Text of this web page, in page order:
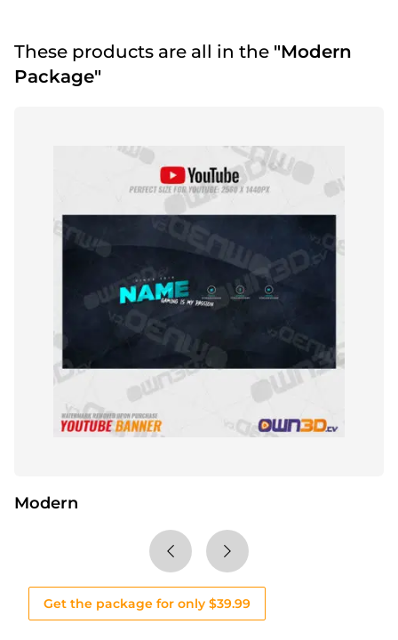
These products are all in the "Modern
Package"
Modern
Get the package for only $39.99